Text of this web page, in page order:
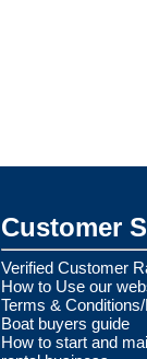
Customer
Verified Customer
How to Use our
Terms &
Boat buyers guide
How to start and